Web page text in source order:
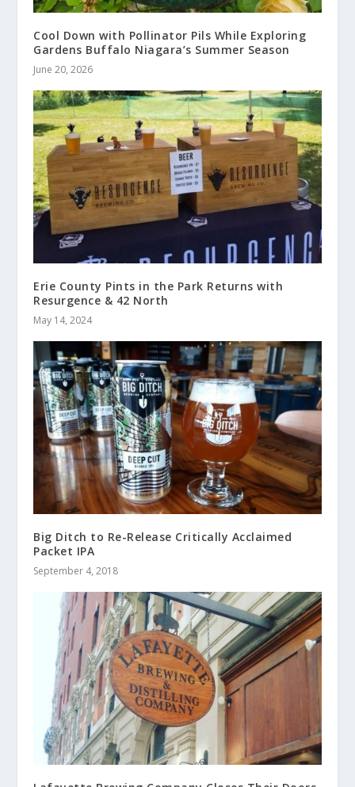
Cool Down with Pollinator Pils While Exploring
Gardens Buffalo Niagara’s Summer Season
June 20, 2026
Erie County Pints in the Park Returns with
Resurgence & 42 North
May 14, 2024
Big Ditch to Re-Release Critically Acclaimed
Packet IPA
September 4, 2018